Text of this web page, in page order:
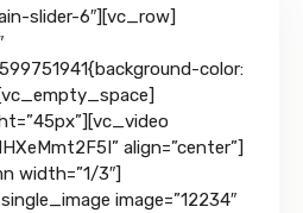
slider-6″][vc_row]
color:
align=”center”]
width=”1/3″]
image=”12234″